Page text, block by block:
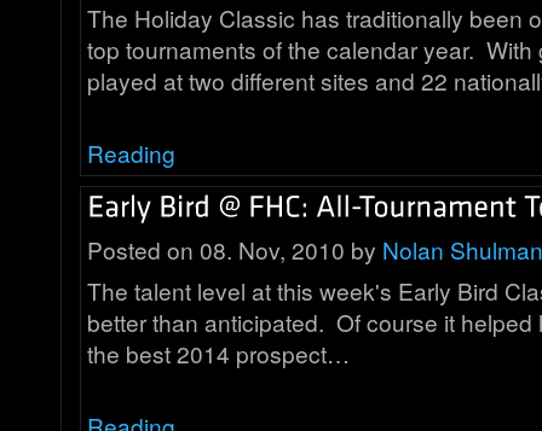
The Holiday Classic has traditionally been
top tournaments of the calendar year. With
played at two different sites and 22
Reading
Posted on 08. Nov, 2010 by Nolan Shulman
The talent level at this week's Early Bird
better than anticipated. Of course it
the best 2014 prospect…